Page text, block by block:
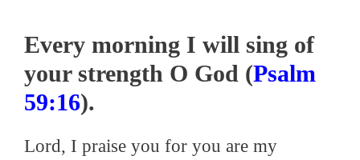
Every morning I will sing of
your strength O God (Psalm
59:16).
Lord, I praise you for you are my